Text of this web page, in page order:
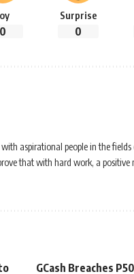
0
Surprise
0
aspirational people in the fields
that with hard work, a
GCash Breaches